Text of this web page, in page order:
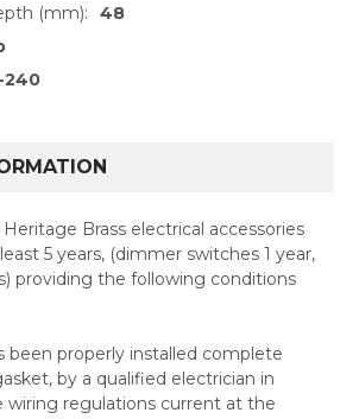
(mm):
48
240
Brass electrical accessories
5 years, (dimmer switches 1 year,
providing the following conditions
been properly installed complete
by a qualified electrician in
wiring regulations current at the